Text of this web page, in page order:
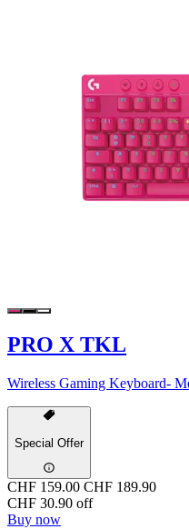
PRO X TKL
Wireless Gaming Keyboard-
Special Offer
CHF 159.00 CHF 189.90
CHF 30.90 off
Buy now